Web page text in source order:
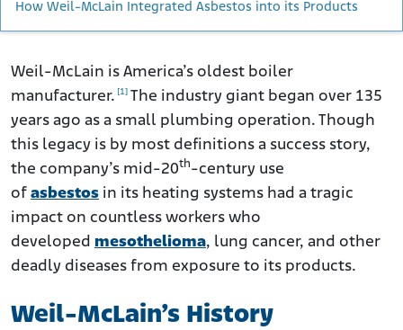
How Weil-McLain Integrated Asbestos into its Products
Weil-McLain’s Use of Asbestos
How Weil-McLain Integrated Asbestos into its Products
Workers at Risk
Health Impacts and Medical Consequences
Legal Actions Against Weil-McLain
Seeking Justice and Compensation
Weil-McLain is America’s oldest boiler
manufacturer. [1] The industry giant began over 135
years ago as a small plumbing operation. Though
this legacy is by most definitions a success story,
the company’s mid-20th-century use
of asbestos in its heating systems had a tragic
impact on countless workers who
developed mesothelioma, lung cancer, and other
deadly diseases from exposure to its products.
Weil-McLain’s History